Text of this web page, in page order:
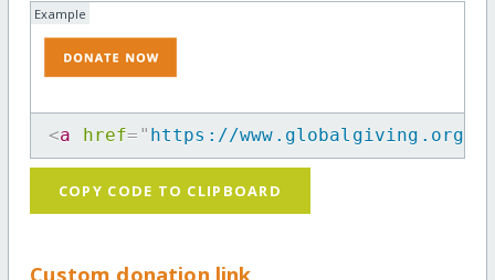
Example
<a href= " https://www.globalgiving.org/
COPY CODE TO CLIPBOARD
Custom donation link